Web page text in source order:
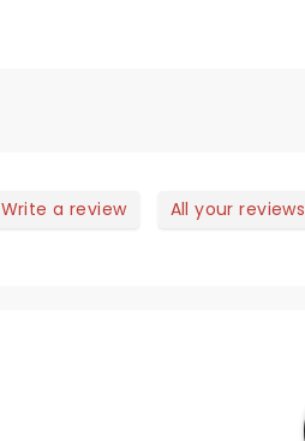
Write a review All your reviews